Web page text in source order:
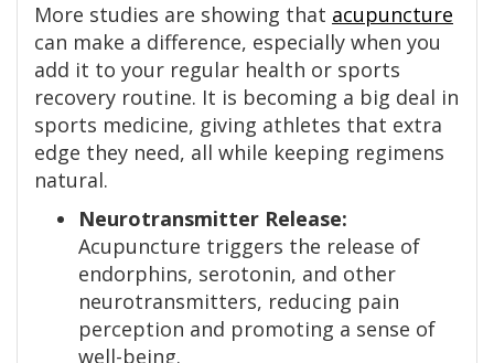
More studies are showing that acupuncture
can make a difference, especially when you
add it to your regular health or sports
recovery routine. It is becoming a big deal in
sports medicine, giving athletes that extra
edge they need, all while keeping regimens
natural.
Neurotransmitter Release:
Acupuncture triggers the release of
endorphins, serotonin, and other
neurotransmitters, reducing pain
perception and promoting a sense of
well-being.